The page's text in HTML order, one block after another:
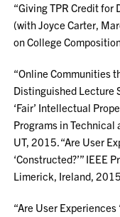
“Giving TPR Credit for
(with Joyce Carter,
on College
“Online Communities
Distinguished Lecture
‘Fair’ Intellectual
Programs in
UT, 2015. “Are User
‘Constructed?’” IEEE
Limerick, Ireland, 2015
“Are User Experiences